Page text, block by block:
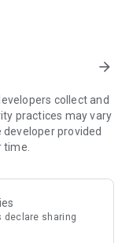
highway bus
using QR
arrow_forward
collect and
practices may vary
developer provided
declare sharing